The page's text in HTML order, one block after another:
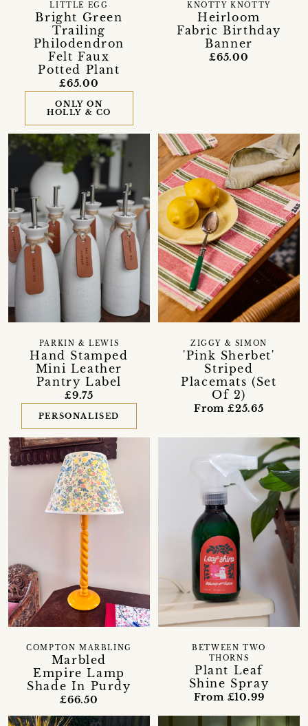
Bright Green
Trailing
Philodendron
Felt Faux
Potted Plant
LITTLE EGG
£65.00
ONLY ON
HOLLY & CO
Heirloom
Fabric Birthday
Banner
KNOTTY KNOTTY
£65.00
Hand Stamped
Mini Leather
Pantry Label
PARKIN & LEWIS
£9.75
PERSONALISED
'Pink Sherbet'
Striped
Placemats (Set
Of 2)
ZIGGY & SIMON
From £25.65
Marbled
Empire Lamp
Shade In Purdy
COMPTON MARBLING
£66.50
Plant Leaf
Shine Spray
BETWEEN TWO
THORNS
From £10.99